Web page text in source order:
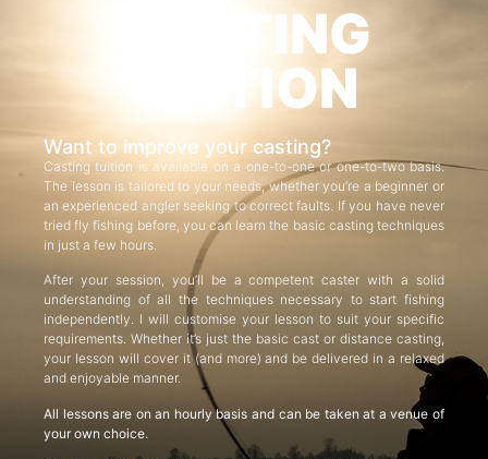
CASTING
TUITION
Want to improve your casting?
Casting tuition is available on a one-to-one or one-to-two basis.
The lesson is tailored to your needs, whether you’re a beginner or
an experienced angler seeking to correct faults. If you have never
tried fly fishing before, you can learn the basic casting techniques
in just a few hours.
After your session, you’ll be a competent caster with a solid
understanding of all the techniques necessary to start fishing
independently. I will customise your lesson to suit your specific
requirements. Whether it’s just the basic cast or distance casting,
your lesson will cover it (and more) and be delivered in a relaxed
and enjoyable manner.
All lessons are on an hourly basis and can be taken at a venue of
your own choice.